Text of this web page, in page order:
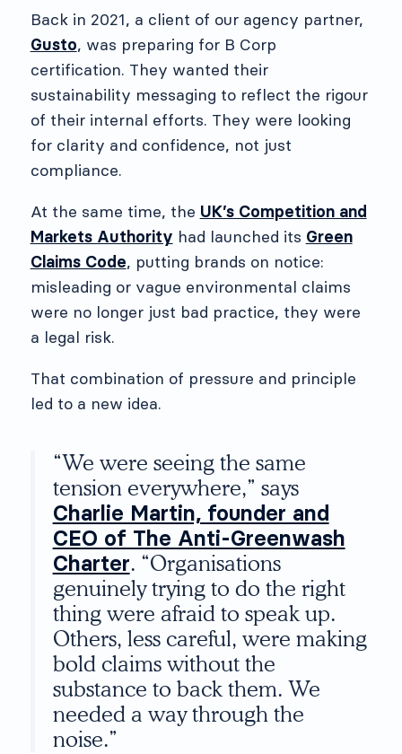
Back in 2021, a client of our agency partner,
Gusto, was preparing for B Corp
certification. They wanted their
sustainability messaging to reflect the rigour
of their internal efforts. They were looking
for clarity and confidence, not just
compliance.
At the same time, the UK’s Competition and
Markets Authority had launched its Green
Claims Code, putting brands on notice:
misleading or vague environmental claims
were no longer just bad practice, they were
a legal risk.
That combination of pressure and principle
led to a new idea.
“We were seeing the same
tension everywhere,” says
Charlie Martin, founder and
CEO of The Anti-Greenwash
Charter. “Organisations
genuinely trying to do the right
thing were afraid to speak up.
Others, less careful, were making
bold claims without the
substance to back them. We
needed a way through the
noise.”